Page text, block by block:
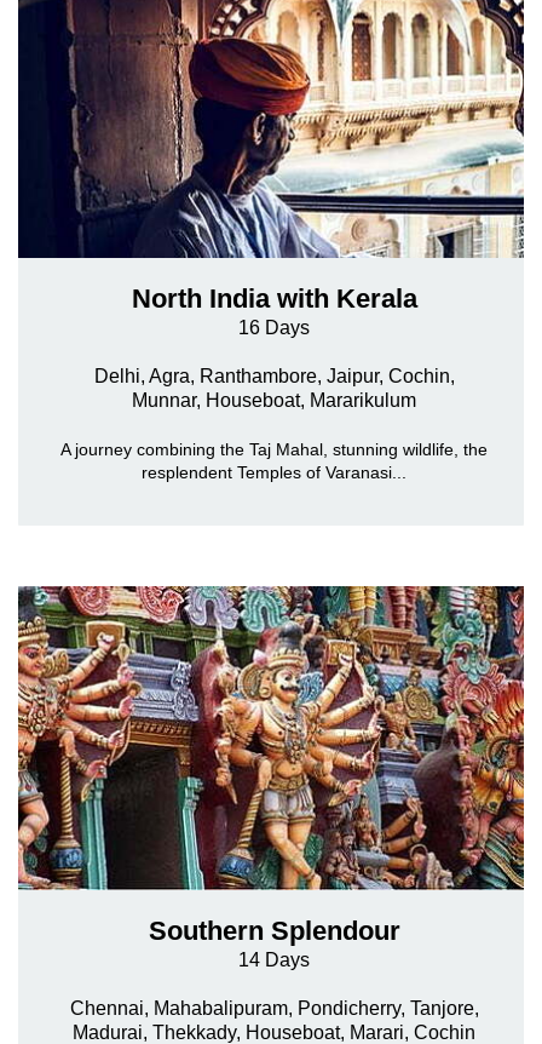
North India with Kerala
16 Days
Delhi, Agra, Ranthambore, Jaipur, Cochin,
Munnar, Houseboat, Mararikulum
A journey combining the Taj Mahal, stunning wildlife, the
resplendent Temples of Varanasi...
Southern Splendour
14 Days
Chennai, Mahabalipuram, Pondicherry, Tanjore,
Madurai, Thekkady, Houseboat, Marari, Cochin